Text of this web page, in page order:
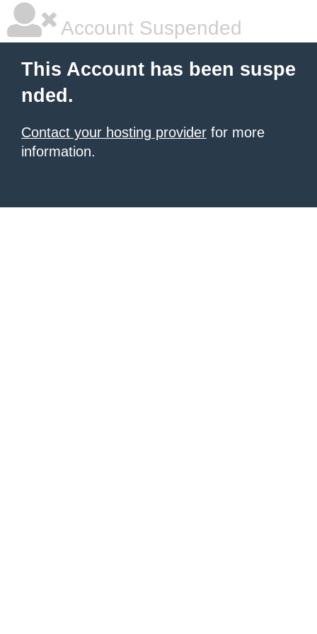
Account Suspended
This Account has been suspe
nded.
Contact your hosting provider for more
information.